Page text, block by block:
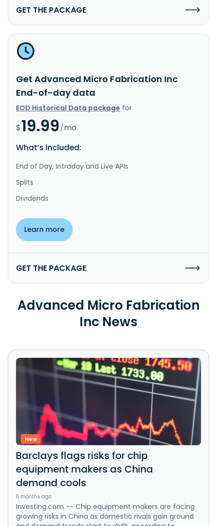
GET THE PACKAGE
Get Advanced Micro Fabrication Inc
End-of-day data
EOD Historical Data package for
$19.99/mo.
What’s included:
End of Day, Intraday and Live APIs
Splits
Dividends
Learn more
GET THE PACKAGE
Advanced Micro Fabrication
Inc News
New
Barclays flags risks for chip
equipment makers as China
demand cools
11 months ago
Investing.com -- Chip equipment makers are facing
growing risks in China as domestic rivals gain ground